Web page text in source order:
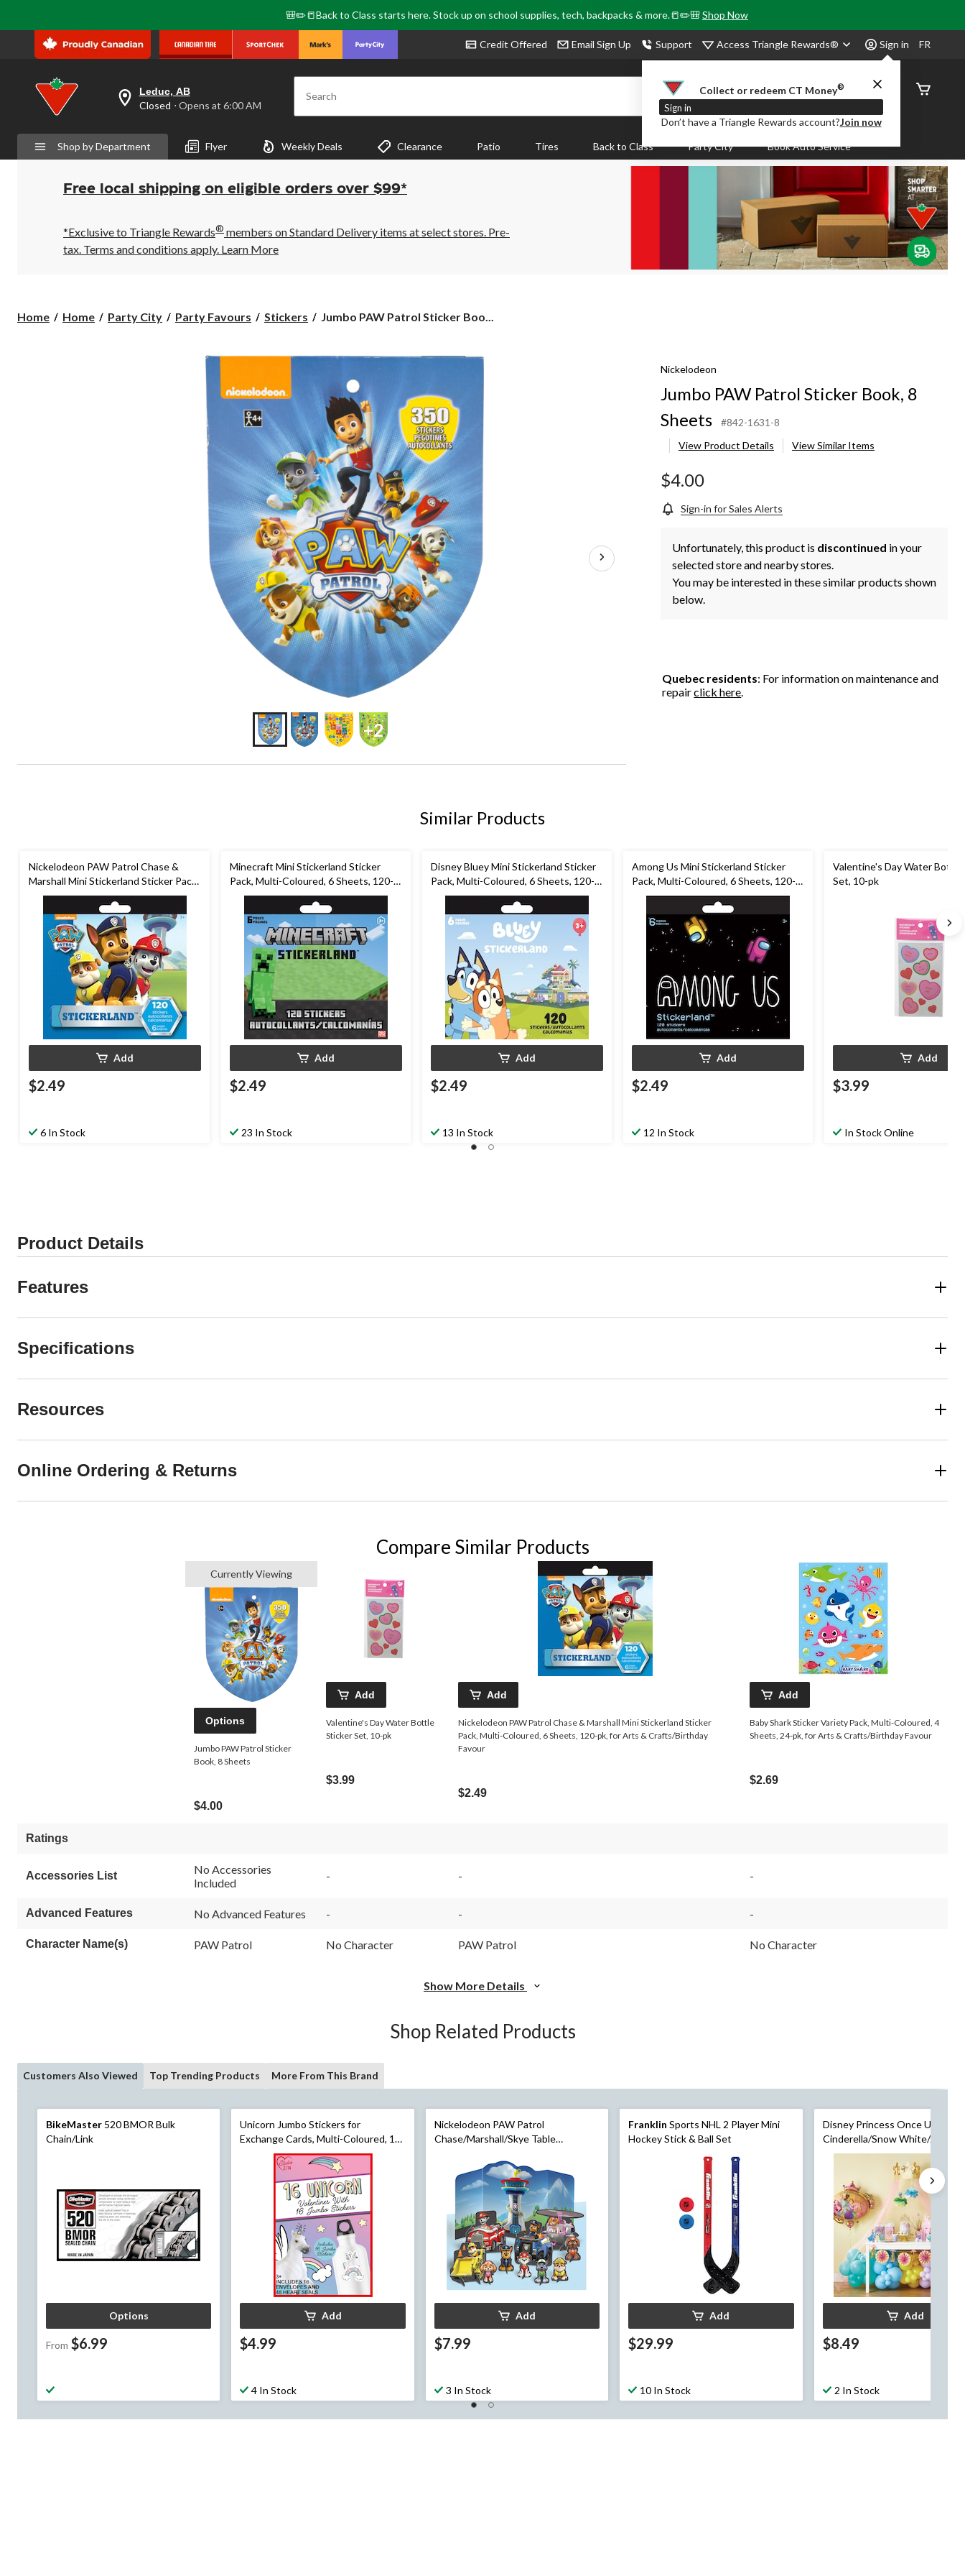
🎒✏️📒Back to Class starts here. Stock up on school supplies, tech, backpacks & more.📒✏️🎒Shop Now
Credit Offered Email Sign Up Support Access Triangle Rewards® Sign in
Collect or redeem CT Money®
Sign in
Don’t have a Triangle Rewards account?Join now
FR
your
is
Leduc,
AB,
Closed,
Opens
6:00
AM
click
Leduc, AB
Closed ⋅ Opens at 6:00 AM Search
Order
Status
Shop by Department Flyer Weekly Deals Clearance Patio Tires Back to Class Party City Book Auto Service
Free local shipping on eligible orders over $99*
*Exclusive to Triangle Rewards® members on Standard Delivery items at select stores. Pre-
tax. Terms and conditions apply. Learn More
Home Home Party City Party Favours Stickers
Jumbo
Sticker
Sheets
Jumbo PAW Patrol Sticker Boo...
+2
Nickelodeon
Jumbo PAW Patrol Sticker Book, 8
Sheets
#842-1631-8
View Product Details
View Similar Items
$4.00
Sign-in for Sales Alerts
Unfortunately, this product is discontinued in your
selected store and nearby stores.
You may be interested in these similar products shown
below.
Quebec residents: For information on maintenance and
repairclick here.
Similar Products
Nickelodeon PAW Patrol Chase &
Marshall Mini Stickerland Sticker Pack,
Multi-Coloured, 6 Sheets, 120-pk, for
Arts & Crafts/Birthday Favour
Add
$2.49
6 In Stock
Minecraft Mini Stickerland Sticker
Pack, Multi-Coloured, 6 Sheets, 120-
pk, for Arts & Crafts/Birthday Favour
Add
$2.49
23 In Stock
Disney Bluey Mini Stickerland Sticker
Pack, Multi-Coloured, 6 Sheets, 120-
pk, for Arts & Crafts/Birthday Favour
Add
$2.49
13 In Stock
Among Us Mini Stickerland Sticker
Pack, Multi-Coloured, 6 Sheets, 120-
pk, for Arts & Crafts/Birthday Favour
Add
$2.49
12 In Stock
Valentine's Day Water
Set, 10-pk
Add
$3.99
In Stock Online
Product Details
Features
Specifications
Resources
Online Ordering & Returns
Compare Similar Products
Currently Viewing
Options
Jumbo PAW Patrol Sticker
Book, 8 Sheets
$4.00
Add
Valentine's Day Water Bottle
Sticker Set, 10-pk
$3.99
Add
Nickelodeon PAW Patrol Chase & Marshall Mini Stickerland Sticker
Pack, Multi-Coloured, 6 Sheets, 120-pk, for Arts & Crafts/Birthday
Favour
$2.49
Add
Baby Shark Sticker Variety Pack, Multi-Coloured, 4
Sheets, 24-pk, for Arts & Crafts/Birthday Favour
$2.69
Ratings
Accessories List
No Accessories
Included
- - -
Advanced Features No Advanced Features - - -
Character Name(s) PAW Patrol No Character PAW Patrol No Character
Show More Details
Shop Related Products
Customers Also Viewed Top Trending Products More From This Brand
BikeMaster 520 BMOR Bulk
Chain/Link
Options
From $6.99
Unicorn Jumbo Stickers for
Exchange Cards, Multi-Coloured, 16-
pk, for Valentine's Day
Add
$4.99
4 In Stock
Nickelodeon PAW Patrol
Chase/Marshall/Skye Table
10-in, 11-pk, for Birthday Party
Add
$7.99
3 In Stock
Franklin Sports NHL 2 Player Mini
Hockey Stick & Ball Set
Add
$29.99
10 In Stock
Disney Princess Once Upon A
Cinderella/Snow White/Jasmine
Table Decorating Kit
Pink, 15-in, 9-pk, for Birthday
Add
$8.49
2 In Stock